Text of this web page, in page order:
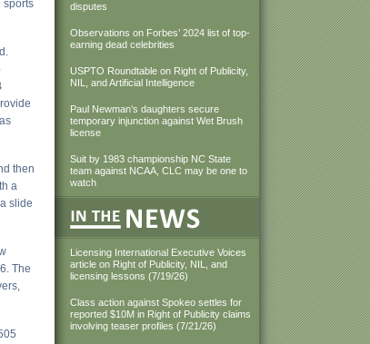
sports
then
a
slide
The
disputes
Observations on Forbes’ 2024 list of top-
earning dead celebrities
USPTO Roundtable on Right of Publicity,
NIL, and Artificial Intelligence
Paul Newman’s daughters secure
temporary injunction against Wet Brush
license
Suit by 1983 championship NC State
team against NCAA, CLC may be one to
watch
Licensing International Executive Voices
article on Right of Publicity, NIL, and
licensing lessons (7/19/26)
Class action against Spokeo settles for
reported $10M in Right of Publicity claims
involving teaser profiles (7/21/26)